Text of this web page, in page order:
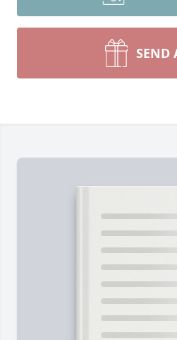
SEND